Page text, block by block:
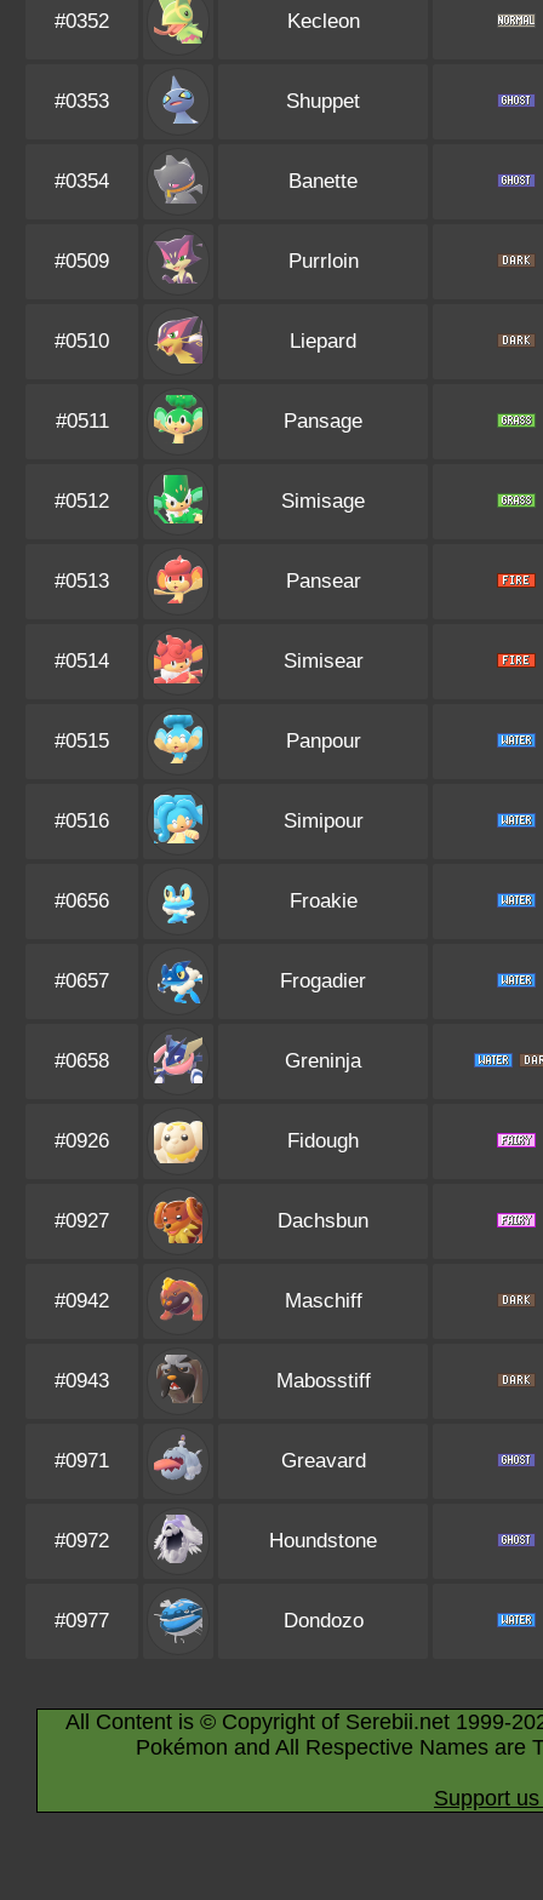
#0352 Kecleon
#0353 Shuppet
#0354 Banette
#0509 Purrloin
#0510 Liepard
#0511 Pansage
#0512 Simisage
#0513 Pansear
#0514 Simisear
#0515 Panpour
#0516 Simipour
#0656 Froakie
#0657 Frogadier
#0658 Greninja
#0926 Fidough
#0927 Dachsbun
#0942 Maschiff
#0943 Mabosstiff
#0971 Greavard
#0972 Houndstone
#0977 Dondozo
All Content is © Copyright of Serebii.net 1999-
Pokémon and All Respective Names are
Support